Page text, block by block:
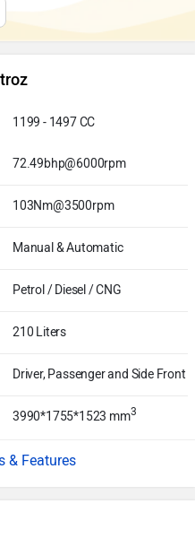
1199 - 1497 CC
72.49bhp@6000rpm
103Nm@3500rpm
Manual & Automatic
Petrol / Diesel / CNG
210 Liters
Driver, Passenger and Side Front
3990*1755*1523 mm3
& Features